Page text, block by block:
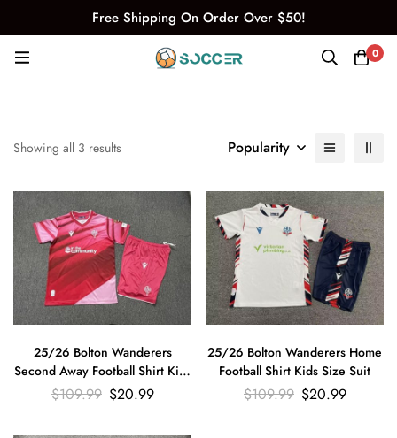
Free Shipping On Order Over $50!
0
Showing all 3 results Popularity
25/26 Bolton Wanderers
Second Away Football Shirt Kids
Size Suit
$109.99 $20.99
25/26 Bolton Wanderers Home
Football Shirt Kids Size Suit
$109.99 $20.99